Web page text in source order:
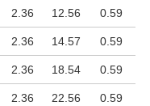
2.36 12.56 0.59
2.36 14.57 0.59
2.36 18.54 0.59
2.36 22.56 0.59